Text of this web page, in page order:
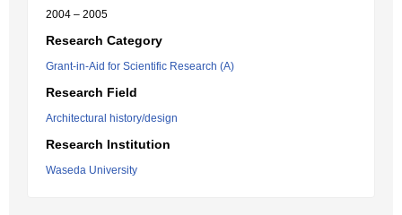
2004 – 2005
Research Category
Grant-in-Aid for Scientific Research (A)
Research Field
Architectural history/design
Research Institution
Waseda University